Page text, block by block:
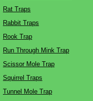
Rat Traps
Rabbit Traps
Rook Trap
Run Through Mink Trap
Scissor Mole Trap
Squirrel Traps
Tunnel Mole Trap